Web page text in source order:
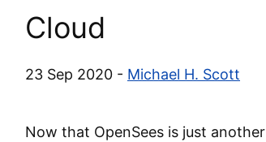
Cloud
23 Sep 2020 - Michael H. Scott
Now that OpenSees is just another